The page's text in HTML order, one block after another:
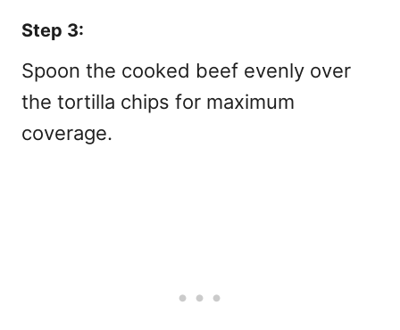
Step 3:
Spoon the cooked beef evenly over
the tortilla chips for maximum
coverage.